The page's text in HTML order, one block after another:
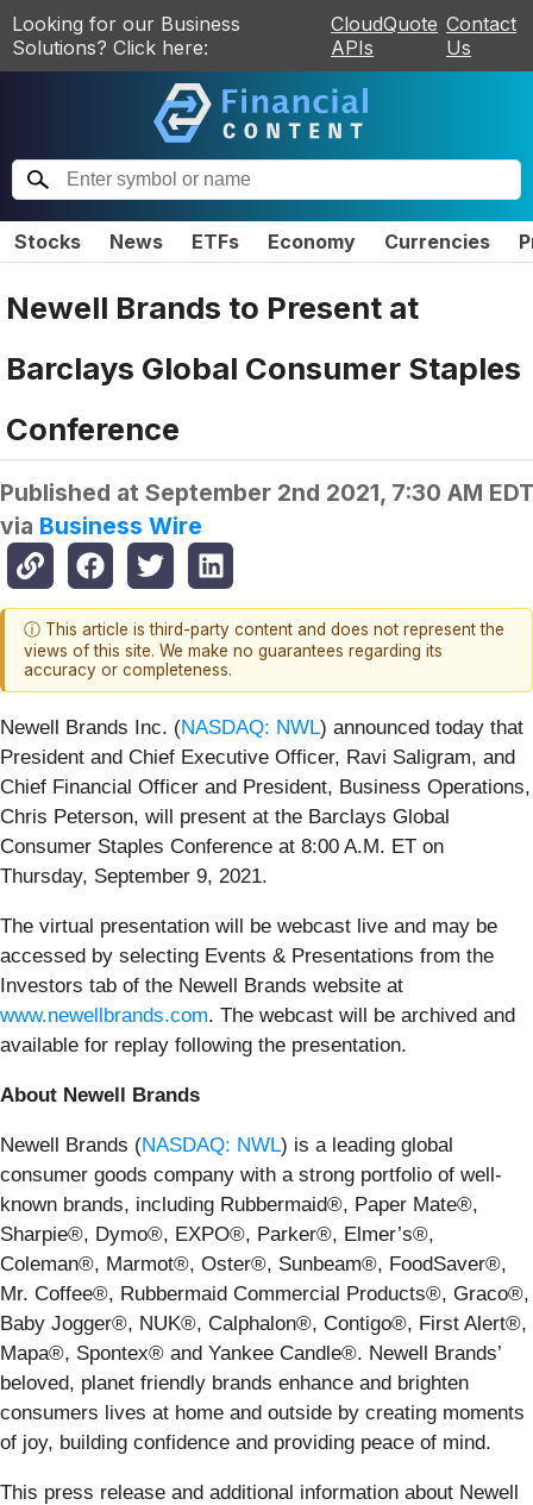
Looking for our Business
Solutions? Click here:
CloudQuote
APIs
Contact
Us
Stocks News ETFs Economy Currencies
Newell Brands to Present at
Barclays Global Consumer Staples
Conference
Published at September 2nd 2021, 7:30 AM EDT
via Business Wire
ⓘ This article is third-party content and does not represent the
views of this site. We make no guarantees regarding its
accuracy or completeness.
Newell Brands Inc. (NASDAQ: NWL) announced today that
President and Chief Executive Officer, Ravi Saligram, and
Chief Financial Officer and President, Business Operations,
Chris Peterson, will present at the Barclays Global
Consumer Staples Conference at 8:00 A.M. ET on
Thursday, September 9, 2021.
The virtual presentation will be webcast live and may be
accessed by selecting Events & Presentations from the
Investors tab of the Newell Brands website at
www.newellbrands.com. The webcast will be archived and
available for replay following the presentation.
About Newell Brands
Newell Brands (NASDAQ: NWL) is a leading global
consumer goods company with a strong portfolio of well-
known brands, including Rubbermaid®, Paper Mate®,
Sharpie®, Dymo®, EXPO®, Parker®, Elmer’s®,
Coleman®, Marmot®, Oster®, Sunbeam®, FoodSaver®,
Mr. Coffee®, Rubbermaid Commercial Products®, Graco®,
Baby Jogger®, NUK®, Calphalon®, Contigo®, First Alert®,
Mapa®, Spontex® and Yankee Candle®. Newell Brands’
beloved, planet friendly brands enhance and brighten
consumers lives at home and outside by creating moments
of joy, building confidence and providing peace of mind.
This press release and additional information about Newell